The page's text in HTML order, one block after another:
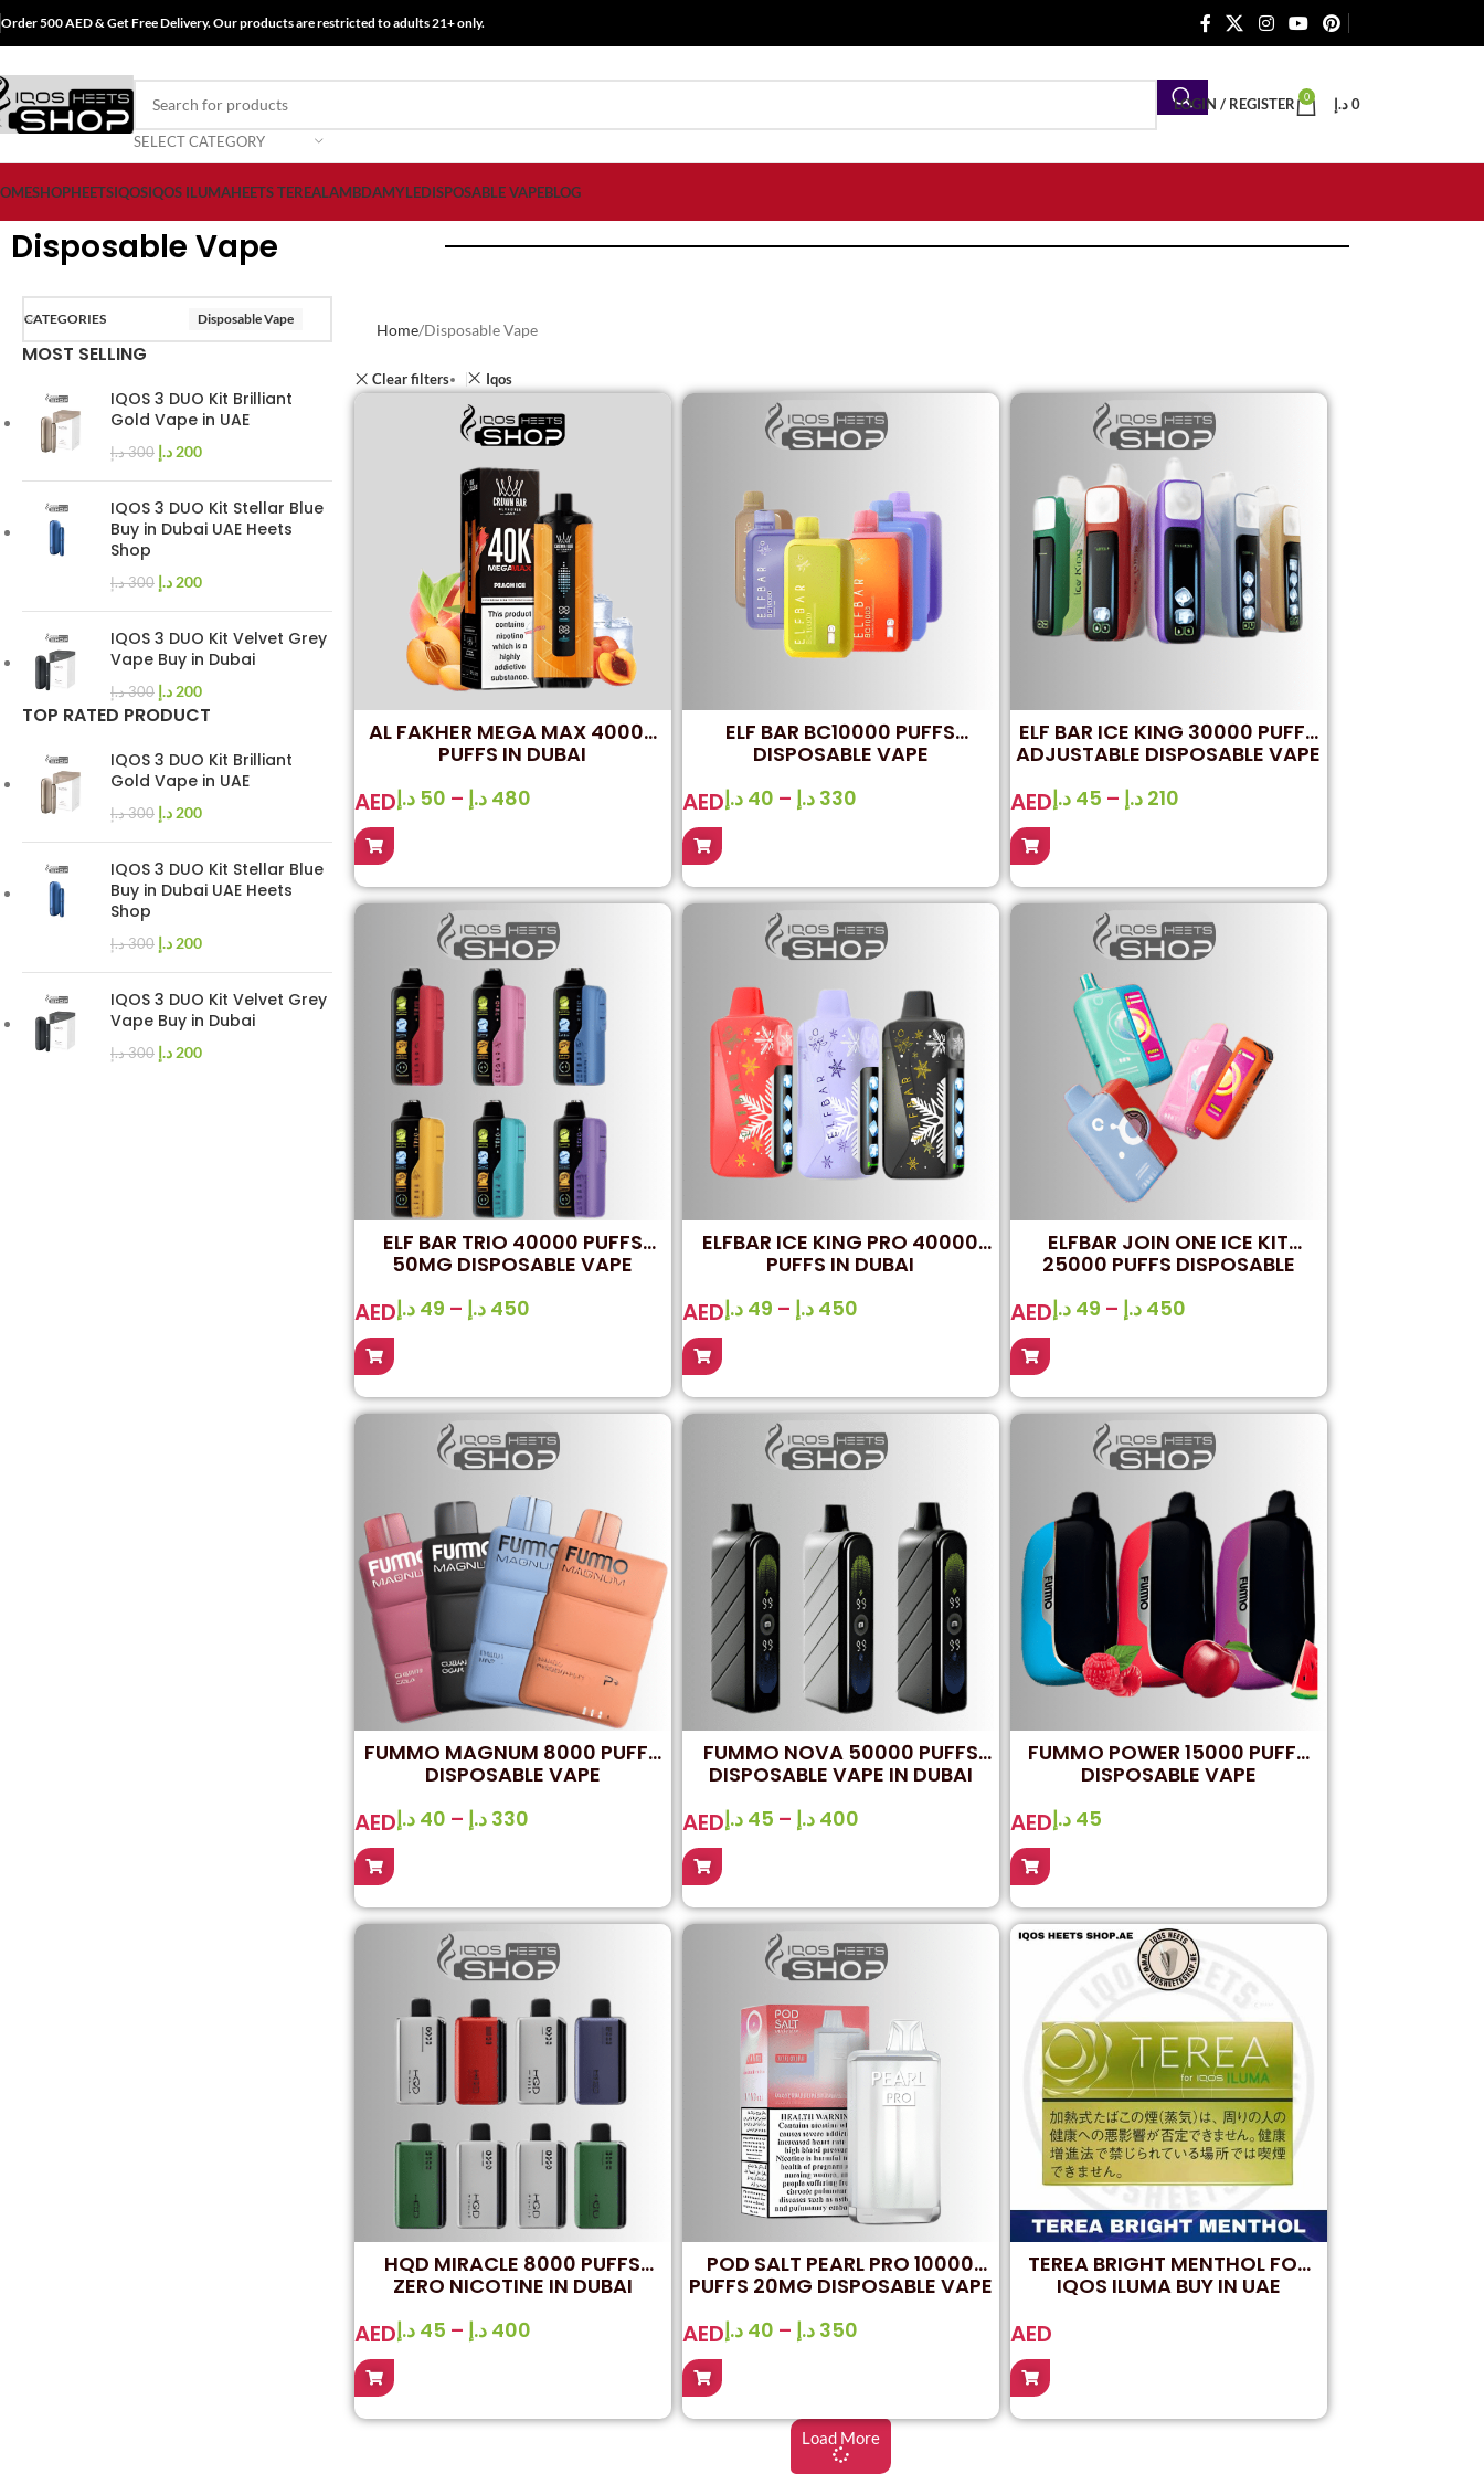
Order 500 AED & Get Free Delivery. Our products are restricted to adults 21+ only.
SELECT CATEGORY
LOGIN / REGISTER 0 0د.إ
SHOPHEETSIQOSIQOS ILUMAHEETS TEREALAMBDAMYLEDISPOSABLE VAPEBLOG
Disposable Vape
CATEGORIES Disposable Vape
MOST SELLING
IQOS 3 DUO Kit Brilliant
Gold Vape in UAE
300 د.إ 200 د.إ
IQOS 3 DUO Kit Stellar Blue
Buy in Dubai UAE Heets
Shop
300 د.إ 200 د.إ
IQOS 3 DUO Kit Velvet Grey
Vape Buy in Dubai
300 د.إ 200 د.إ
TOP RATED PRODUCT
IQOS 3 DUO Kit Brilliant
Gold Vape in UAE
300 د.إ 200 د.إ
IQOS 3 DUO Kit Stellar Blue
Buy in Dubai UAE Heets
Shop
300 د.إ 200 د.إ
IQOS 3 DUO Kit Velvet Grey
Vape Buy in Dubai
300 د.إ 200 د.إ
Home Disposable Vape
Clear filters Iqos
AL FAKHER MEGA MAX 40000
PUFFS IN DUBAI
AED 50 د.إ – 480 د.إ
ELF BAR BC10000 PUFFS
DISPOSABLE VAPE
AED 40 د.إ – 330 د.إ
ELF BAR ICE KING 30000 PUFFS
ADJUSTABLE DISPOSABLE VAPE
AED 45 د.إ – 210 د.إ
ELF BAR TRIO 40000 PUFFS
50MG DISPOSABLE VAPE
AED 49 د.إ – 450 د.إ
ELFBAR ICE KING PRO 40000
PUFFS IN DUBAI
AED 49 د.إ – 450 د.إ
ELFBAR JOIN ONE ICE KIT
25000 PUFFS DISPOSABLE
AED 49 د.إ – 450 د.إ
FUMMO MAGNUM 8000 PUFFS
DISPOSABLE VAPE
AED 40 د.إ – 330 د.إ
FUMMO NOVA 50000 PUFFS
DISPOSABLE VAPE IN DUBAI
AED 45 د.إ – 400 د.إ
FUMMO POWER 15000 PUFFS
DISPOSABLE VAPE
AED 45 د.إ
HQD MIRACLE 8000 PUFFS
ZERO NICOTINE IN DUBAI
AED 45 د.إ – 400 د.إ
POD SALT PEARL PRO 10000
PUFFS 20MG DISPOSABLE VAPE
AED 40 د.إ – 350 د.إ
TEREA BRIGHT MENTHOL FOR
IQOS ILUMA BUY IN UAE
AED
Load More